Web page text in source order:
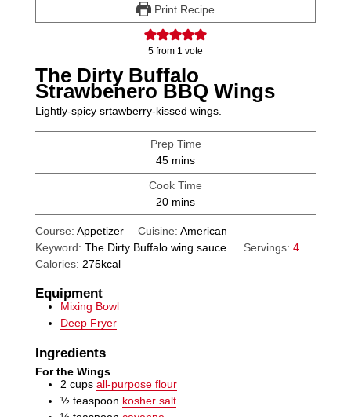
Print Recipe
5 from 1 vote
The Dirty Buffalo
Strawbenero BBQ Wings
Lightly-spicy srtawberry-kissed wings.
Prep Time
45minutes
mins
Cook Time
20minutes
mins
Course:Appetizer Cuisine: American
Keyword:The Dirty Buffalo wing sauce Servings: 4
Calories: 275kcal
Equipment
Mixing Bowl
Deep Fryer
Ingredients
For the Wings
2 cups all-purpose flour
½ teaspoon kosher salt